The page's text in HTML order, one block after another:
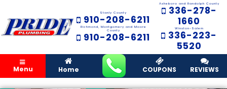
Stanly County
910-208-6211
Richmond, Montgomery and Moore
County
910-208-6211
Asheboro and Randolph County
336-278-
1660
Winston-Salem
336-223-
5520
Menu Home COUPONS REVIEWS